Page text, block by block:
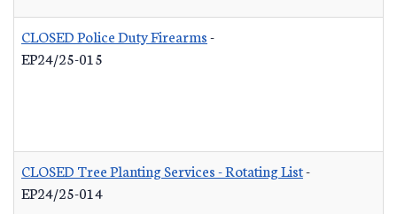
CLOSED Police Duty Firearms-
EP24/25-015
CLOSED Tree Planting Services - Rotating List-
EP24/25-014